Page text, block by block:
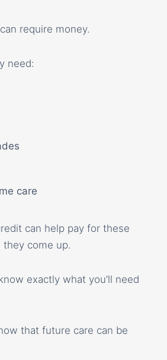
require money.
need:
care
can help pay for these
come up.
exactly what you’ll need
that future care can be